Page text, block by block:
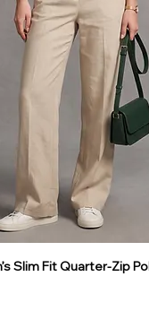
Slim Fit Quarter-Zip